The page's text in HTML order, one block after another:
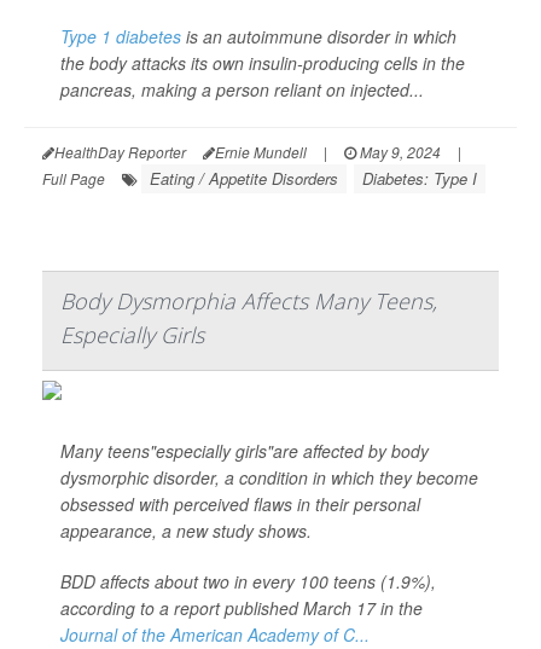
Type 1 diabetes is an autoimmune disorder in which
the body attacks its own insulin-producing cells in the
pancreas, making a person reliant on injected...
HealthDay Reporter Ernie Mundell | May 9, 2024
|
Full Page
Eating / Appetite Disorders Diabetes: Type I
Body Dysmorphia Affects Many Teens,
Especially Girls
Many teens"especially girls"are affected by body
dysmorphic disorder, a condition in which they become
obsessed with perceived flaws in their personal
appearance, a new study shows.
BDD affects about two in every 100 teens (1.9%),
according to a report published March 17 in the
Journal of the American Academy of C...